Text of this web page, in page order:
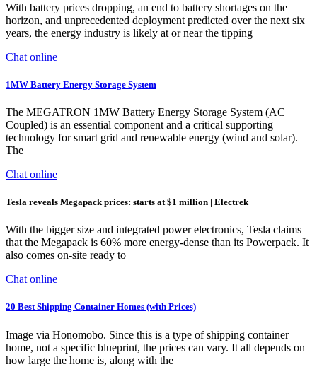
With battery prices dropping, an end to battery shortages on the
horizon, and unprecedented deployment predicted over the next six
years, the energy industry is likely at or near the tipping
Chat online
1MW Battery Energy Storage System
The MEGATRON 1MW Battery Energy Storage System (AC
Coupled) is an essential component and a critical supporting
technology for smart grid and renewable energy (wind and solar).
The
Chat online
Tesla reveals Megapack prices: starts at $1 million | Electrek
With the bigger size and integrated power electronics, Tesla claims
that the Megapack is 60% more energy-dense than its Powerpack. It
also comes on-site ready to
Chat online
20 Best Shipping Container Homes (with Prices)
Image via Honomobo. Since this is a type of shipping container
home, not a specific blueprint, the prices can vary. It all depends on
how large the home is, along with the